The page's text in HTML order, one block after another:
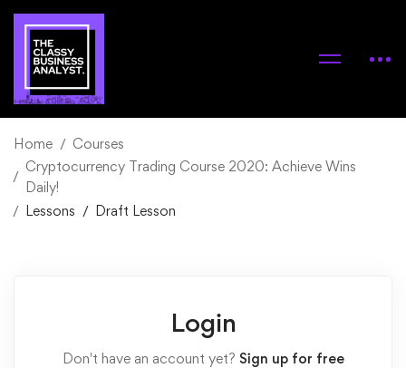
Home
Courses
Cryptocurrency Trading Course 2020: Achieve Wins
Daily!
Lessons
Draft Lesson
Login
Don't have an account yet? Sign up for free